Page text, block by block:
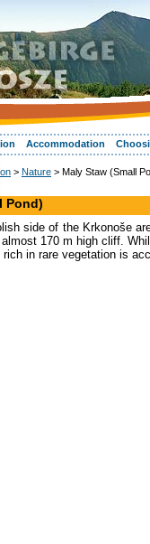
Accommodation
> Nature > Maly Staw (Small
Pond)
side of the Krkonoše
170 m high cliff.
rich in rare vegetation is